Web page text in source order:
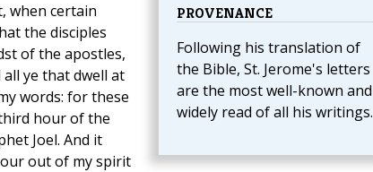
PROVENANCE
Following his translation of
the Bible, St. Jerome's letters
are the most well-known and
widely read of all his writings.
when certain
the disciples
of the apostles,
all ye that dwell at
words: for these
hour of the
Joel. And it
out of my spirit